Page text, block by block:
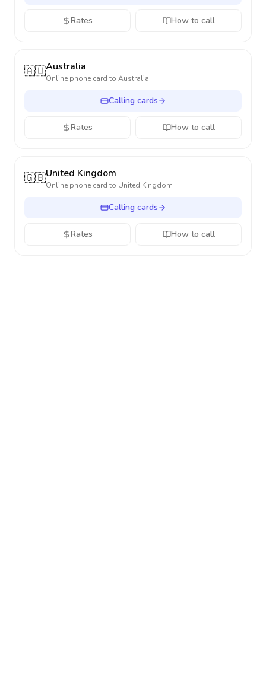
Rates How to call
🇦🇺Australia
Online phone card to Australia
Calling cards
Rates How to call
🇬🇧United Kingdom
Online phone card to United Kingdom
Calling cards
Rates How to call